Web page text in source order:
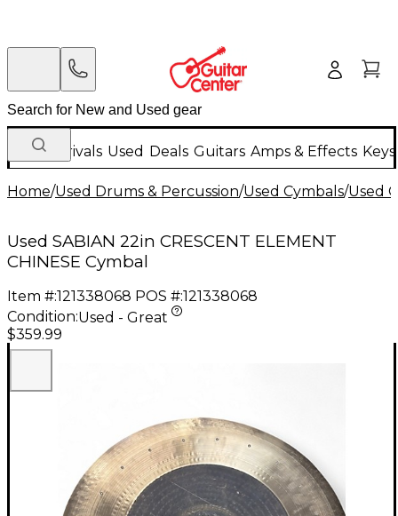
New Arrivals Used Deals Guitars Amps & Effects
Home/Used Drums & Percussion/Used Cymbals/Used
Used SABIAN 22in CRESCENT ELEMENT
CHINESE Cymbal
Item #:121338068 POS #:121338068
Condition:Used - Great
$359.99